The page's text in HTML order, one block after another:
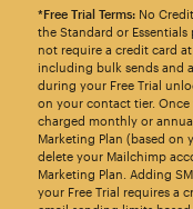
*Free Trial Terms:No Credit
the Standard or Essentials
not require a credit card
including bulk sends and
during your Free Trial
on your contact tier. Once
charged monthly or
Marketing Plan (based on
delete your Mailchimp
Marketing Plan. Adding
your Free Trial requires a